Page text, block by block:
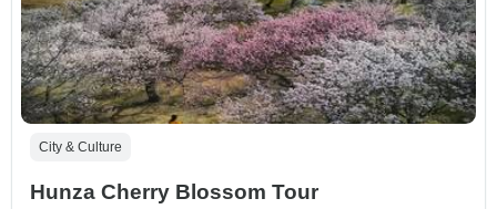
City & Culture
Hunza Cherry Blossom Tour